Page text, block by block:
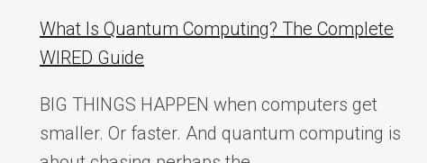
What Is Quantum Computing? The Complete
WIRED Guide
BIG THINGS HAPPEN when computers get
smaller. Or faster. And quantum computing is